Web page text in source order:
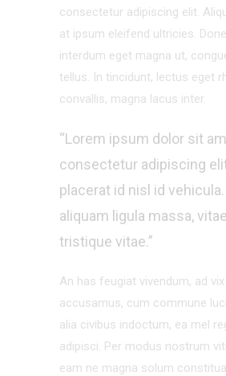
consectetur adipiscing elit.
at ipsum eleifend ultricies.
interdum eget magna ut,
tellus. In tincidunt, lectus eget
convallis, magna lacus inter.
“Lorem ipsum dolor sit
consectetur adipiscing
placerat id nisl id
aliquam ligula massa,
tristique vitae.”
An has feugiat vivendum, ad
accusamus, cum commune
alia civibus indoctum, ea mel
adipisci. Per modus nostrum
eam ne magna solum